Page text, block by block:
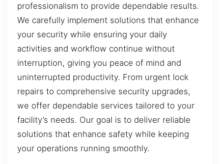
professionalism to provide dependable results.
We carefully implement solutions that enhance
your security while ensuring your daily
activities and workflow continue without
interruption, giving you peace of mind and
uninterrupted productivity. From urgent lock
repairs to comprehensive security upgrades,
we offer dependable services tailored to your
facility’s needs. Our goal is to deliver reliable
solutions that enhance safety while keeping
your operations running smoothly.